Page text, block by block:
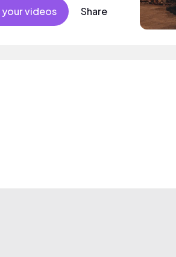
videos Share